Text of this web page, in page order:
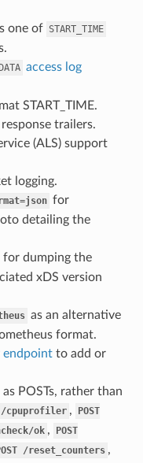
one of START_TIME
access log
START_TIME.
trailers.
(ALS) support
logging.
for
detailing the
for dumping the
xDS version
as an alternative
format.
endpointto add or
POSTs, rather than
/cpuprofiler ,
POST
ok ,
POST
/reset_counters ,